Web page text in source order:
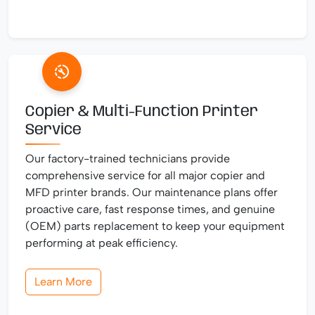
Copier & Multi-Function Printer
Service
Our factory-trained technicians provide
comprehensive service for all major copier and
MFD printer brands. Our maintenance plans offer
proactive care, fast response times, and genuine
(OEM) parts replacement to keep your equipment
performing at peak efficiency.
Learn More